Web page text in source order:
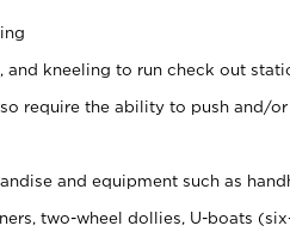
and kneeling to run check out
require the ability to push and/
and equipment such as
two-wheel dollies, U-boats